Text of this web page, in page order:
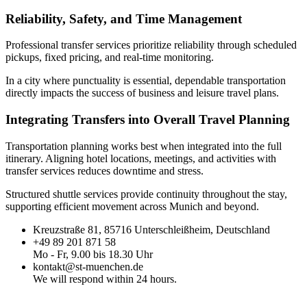
Reliability, Safety, and Time Management
Professional transfer services prioritize reliability through scheduled
pickups, fixed pricing, and real-time monitoring.
In a city where punctuality is essential, dependable transportation
directly impacts the success of business and leisure travel plans.
Integrating Transfers into Overall Travel Planning
Transportation planning works best when integrated into the full
itinerary. Aligning hotel locations, meetings, and activities with
transfer services reduces downtime and stress.
Structured shuttle services provide continuity throughout the stay,
supporting efficient movement across Munich and beyond.
Kreuzstraße 81, 85716 Unterschleißheim, Deutschland
+49 89 201 871 58
Mo - Fr, 9.00 bis 18.30 Uhr
kontakt@st-muenchen.de
We will respond within 24 hours.